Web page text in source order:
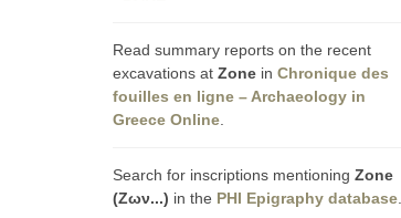
Read summary reports on the recent
excavations at Zone in Chronique des
fouilles en ligne – Archaeology in
Greece Online
Search for inscriptions mentioning Zone
(Ζων...) in the PHI Epigraphy database